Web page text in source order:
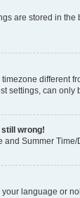
are stored in
different
settings, can
wrong!
and Summer
language or